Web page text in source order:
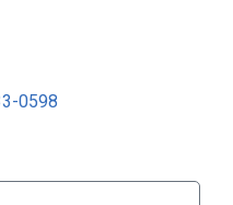
0598